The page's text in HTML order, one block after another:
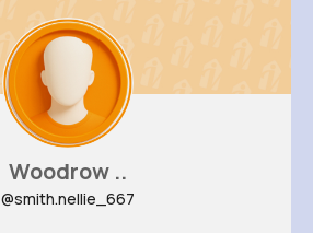
Woodrow ..
@smith.nellie_667